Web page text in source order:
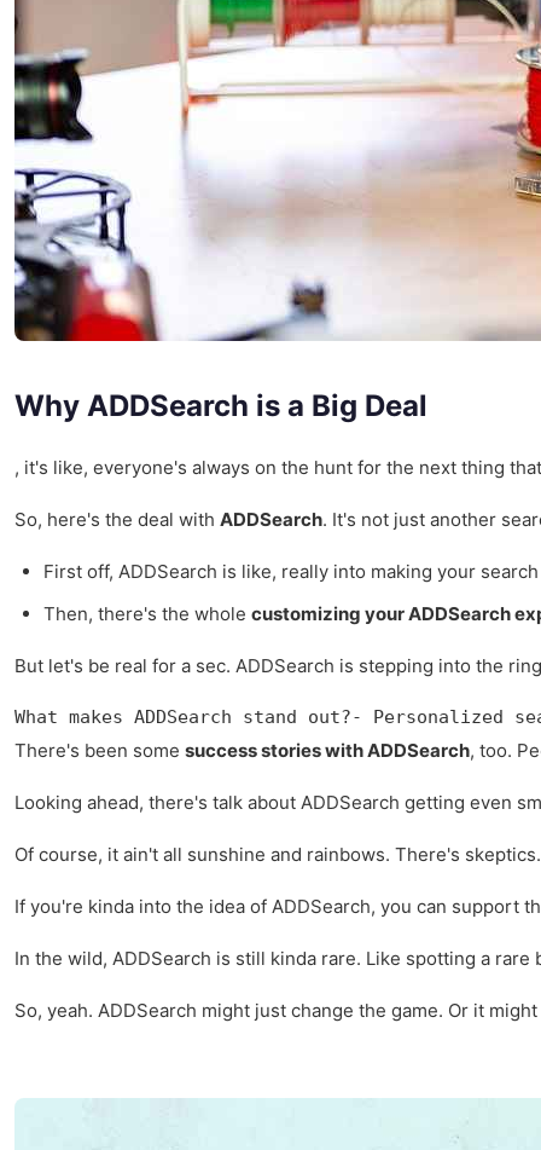
Why ADDSearch is a Big Deal
, it's like, everyone's always on the hunt for the next thing
So, here's the deal with ADDSearch. It's not just another
First off, ADDSearch is like, really into making your
Then, there's the whole customizing your ADDSearch
But let's be real for a sec. ADDSearch is stepping into the
What makes ADDSearch stand out?-
There's been some success stories with ADDSearch, too.
Looking ahead, there's talk about ADDSearch getting even
Of course, it ain't all sunshine and rainbows. There's
If you're kinda into the idea of ADDSearch, you can support
In the wild, ADDSearch is still kinda rare. Like spotting a
So, yeah. ADDSearch might just change the game. Or it